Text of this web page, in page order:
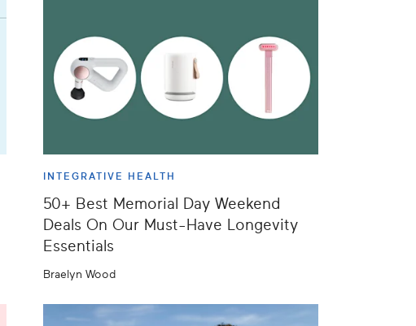
INTEGRATIVE HEALTH
50+ Best Memorial Day Weekend
Deals On Our Must-Have Longevity
Essentials
Braelyn Wood